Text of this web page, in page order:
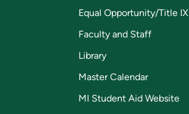
Equal Opportunity/Title IX
Faculty and Staff
Library
Master Calendar
MI Student Aid Website